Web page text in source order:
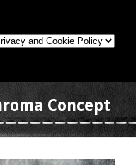
Concept